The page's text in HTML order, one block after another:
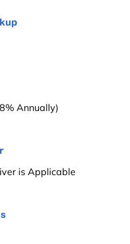
Annually)
is Applicable